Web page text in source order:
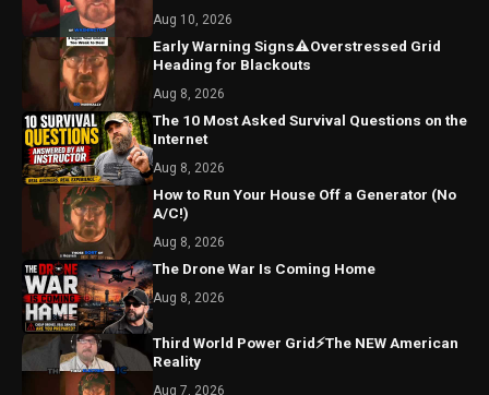
Aug 10, 2026
Early Warning Signs⚠️Overstressed Grid
Heading for Blackouts
Aug 8, 2026
The 10 Most Asked Survival Questions on the
Internet
Aug 8, 2026
How to Run Your House Off a Generator (No
A/C!)
Aug 8, 2026
The Drone War Is Coming Home
Aug 8, 2026
Third World Power Grid⚡The NEW American
Reality
Aug 7, 2026